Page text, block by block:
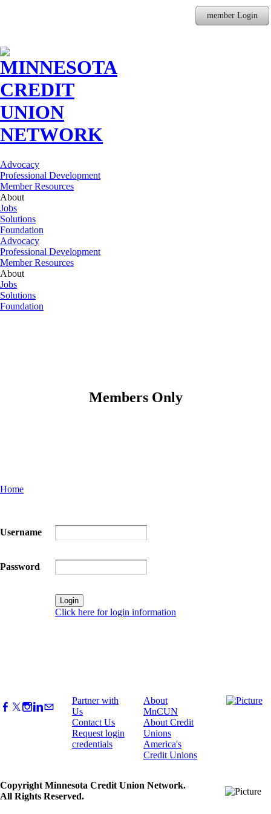
member Login
Advocacy
Professional Development
Member Resources
About
Jobs
Solutions
Foundation
Advocacy
Professional Development
Member Resources
About
Jobs
Solutions
Foundation
Members Only
Home
Username
Password
Click here for login information
Partner with
Us
Contact Us
Request login
credentials
About
MnCUN
About Credit
Unions
America's
Credit Unions
Copyright Minnesota Credit Union Network.
All Rights Reserved.